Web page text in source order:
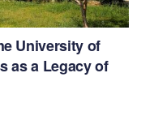
University of
as a Legacy of